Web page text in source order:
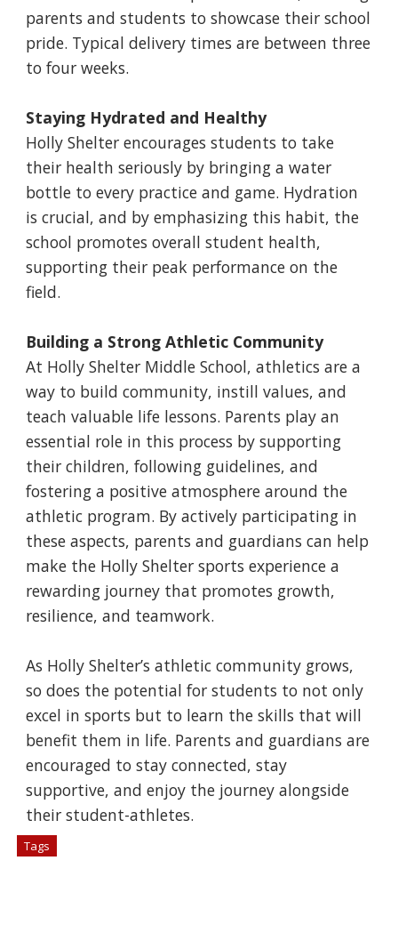
parents and students to showcase their school
pride. Typical delivery times are between three
to four weeks.
Staying Hydrated and Healthy
Holly Shelter encourages students to take
their health seriously by bringing a water
bottle to every practice and game. Hydration
is crucial, and by emphasizing this habit, the
school promotes overall student health,
supporting their peak performance on the
field.
Building a Strong Athletic Community
At Holly Shelter Middle School, athletics are a
way to build community, instill values, and
teach valuable life lessons. Parents play an
essential role in this process by supporting
their children, following guidelines, and
fostering a positive atmosphere around the
athletic program. By actively participating in
these aspects, parents and guardians can help
make the Holly Shelter sports experience a
rewarding journey that promotes growth,
resilience, and teamwork.
As Holly Shelter’s athletic community grows,
so does the potential for students to not only
excel in sports but to learn the skills that will
benefit them in life. Parents and guardians are
encouraged to stay connected, stay
supportive, and enjoy the journey alongside
their student-athletes.
Tags